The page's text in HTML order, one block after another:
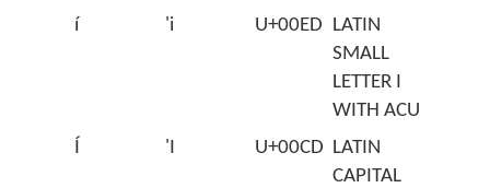
í
'i U+00ED LATIN
SMALL
LETTER I
WITH ACUTE
Í
'I U+00CD LATIN
CAPITAL